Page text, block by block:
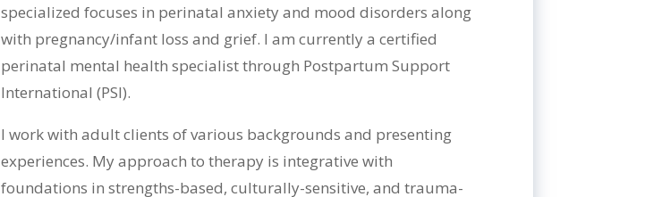
specialized focuses in perinatal anxiety and mood disorders along
with pregnancy/infant loss and grief. I am currently a certified
perinatal mental health specialist through Postpartum Support
International (PSI).
I work with adult clients of various backgrounds and presenting
experiences. My approach to therapy is integrative with
foundations in strengths-based, culturally-sensitive, and trauma-